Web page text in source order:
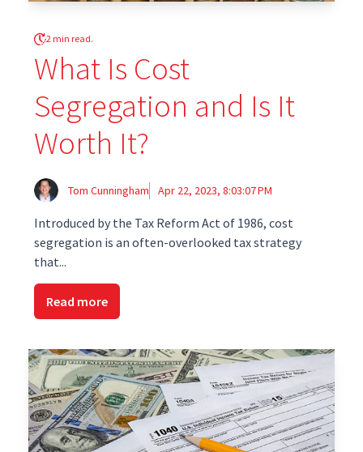
2 min read.
What Is Cost
Segregation and Is It
Worth It?
Tom Cunningham Apr 22, 2023, 8:03:07 PM
Introduced by the Tax Reform Act of 1986, cost
segregation is an often-overlooked tax strategy
that...
Read more